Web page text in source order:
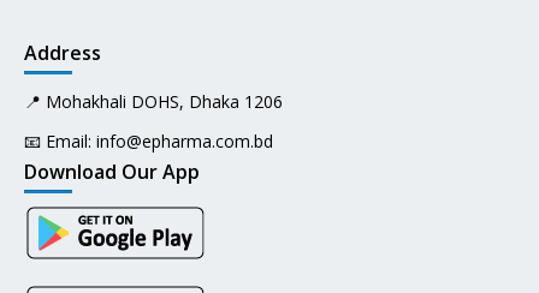
Address
📍 Mohakhali DOHS, Dhaka 1206
📧 Email: info@epharma.com.bd
Download Our App